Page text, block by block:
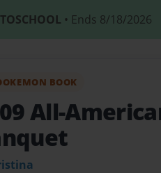
• Ends 8/18/2026
BOOK
All-